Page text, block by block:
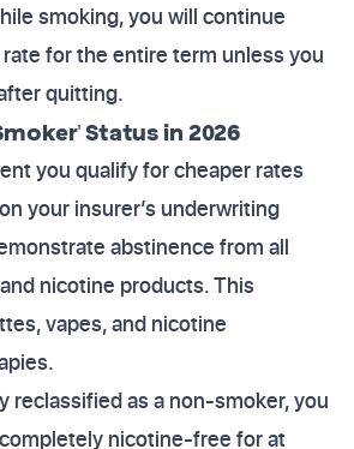
smoking, you will continue
for the entire term unless you
quitting.
Status in 2026
you qualify for cheaper rates
your insurer’s underwriting
abstinence from all
nicotine products. This
vapes, and nicotine
reclassified as a non-smoker, you
nicotine-free for at